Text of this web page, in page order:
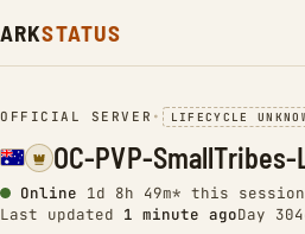
ARKSTATUS
OFFICIAL SERVER • LIFECYCLE
OC-PVP-
Online 1d 8h 49m* this session
Last updated 1 minute agoDay